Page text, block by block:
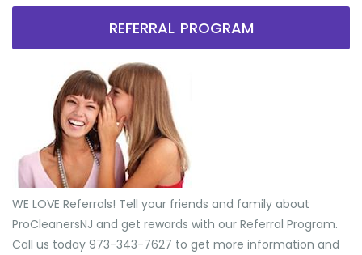
REFERRAL PROGRAM
WE LOVE Referrals! Tell your friends and family about
ProCleanersNJ and get rewards with our Referral Program.
Call us today 973-343-7627 to get more information and